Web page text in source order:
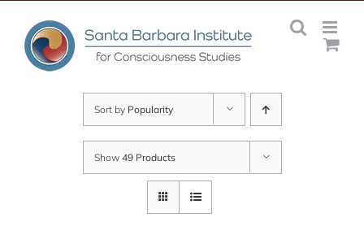
content
Sort by Popularity
Show 49 Products